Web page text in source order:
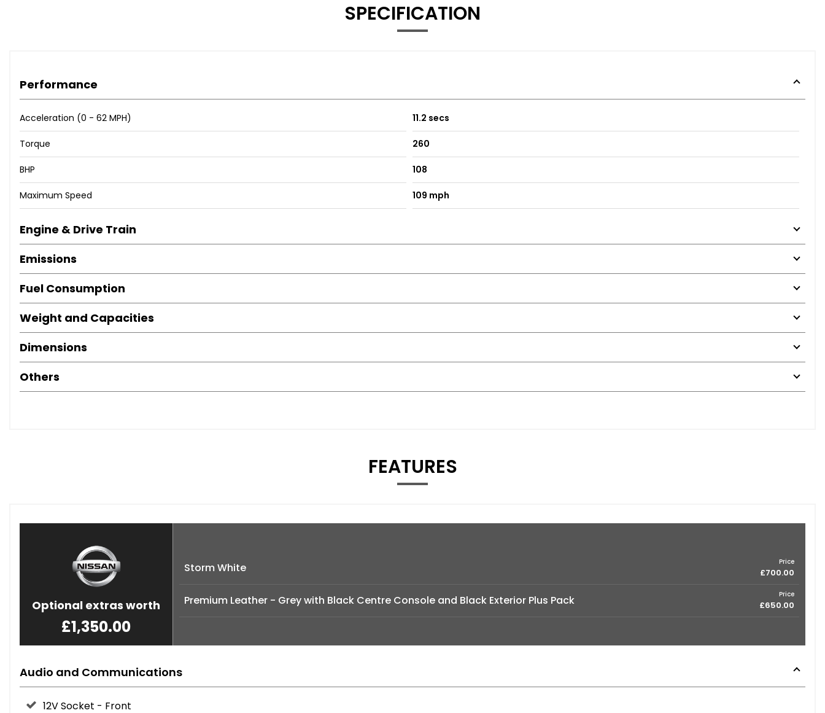
SPECIFICATION
Performance
Acceleration (0 - 62 MPH) 11.2 secs
Torque 260
BHP 108
Maximum Speed 109 mph
Engine & Drive Train
Emissions
Fuel Consumption
Weight and Capacities
Dimensions
Others
FEATURES
Optional extras worth
£1,350.00
Storm White Price
£700.00
Premium Leather - Grey with Black Centre Console and Black Exterior Plus Pack Price
£650.00
Audio and Communications
12V Socket - Front